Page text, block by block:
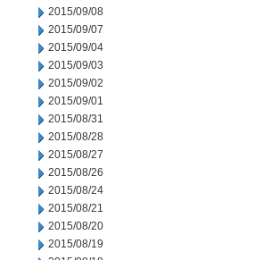
2015/09/08
2015/09/07
2015/09/04
2015/09/03
2015/09/02
2015/09/01
2015/08/31
2015/08/28
2015/08/27
2015/08/26
2015/08/24
2015/08/21
2015/08/20
2015/08/19